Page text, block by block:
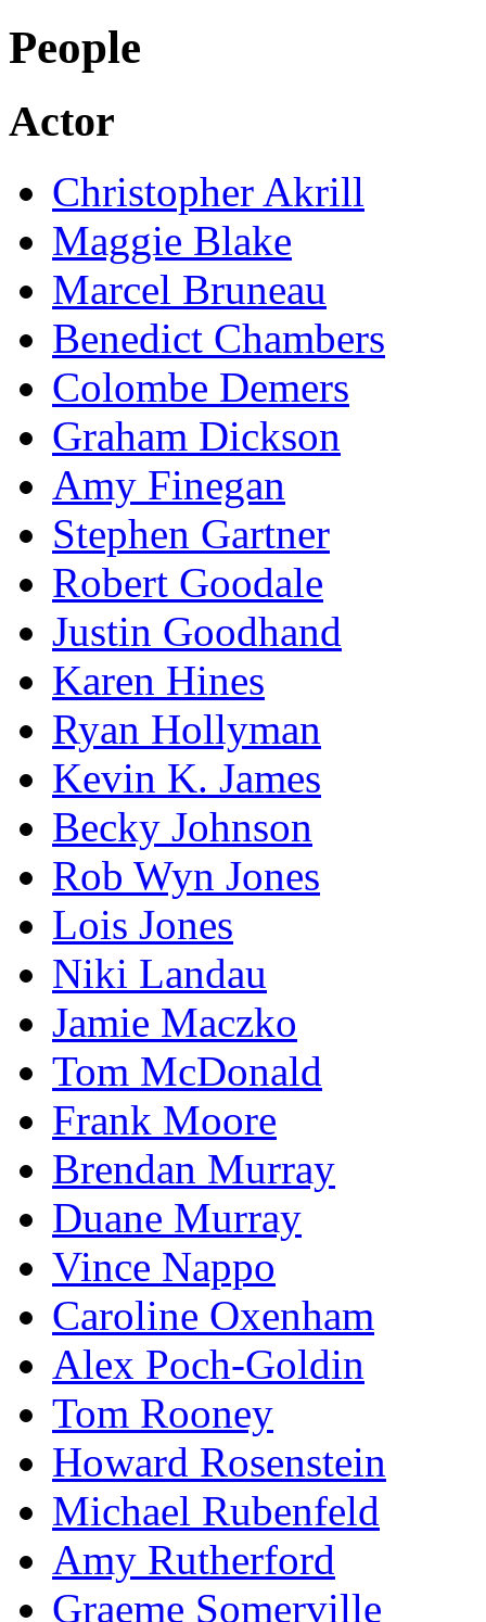
People
Actor
Christopher Akrill
Maggie Blake
Marcel Bruneau
Benedict Chambers
Colombe Demers
Graham Dickson
Amy Finegan
Stephen Gartner
Robert Goodale
Justin Goodhand
Karen Hines
Ryan Hollyman
Kevin K. James
Becky Johnson
Rob Wyn Jones
Lois Jones
Niki Landau
Jamie Maczko
Tom McDonald
Frank Moore
Brendan Murray
Duane Murray
Vince Nappo
Caroline Oxenham
Alex Poch-Goldin
Tom Rooney
Howard Rosenstein
Michael Rubenfeld
Amy Rutherford
Graeme Somerville